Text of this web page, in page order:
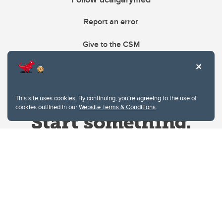
This site uses cookies. By continuing, you're agreeing to the use of
cookies outlined in ourWebsite Terms & Conditions.
Report an error
Give to the CSM